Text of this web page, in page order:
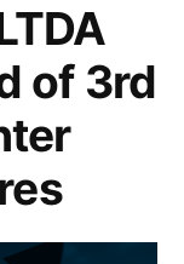
of 3rd